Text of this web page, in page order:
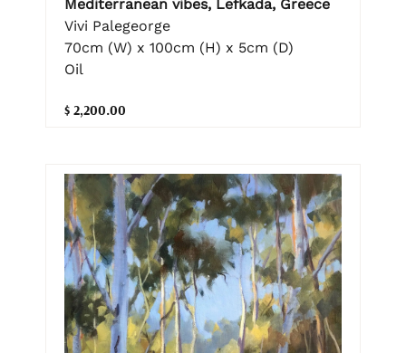
Mediterranean vibes, Lefkada, Greece
Vivi Palegeorge
70cm (W) x 100cm (H) x 5cm (D)
Oil
$ 2,200.00